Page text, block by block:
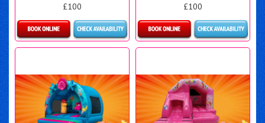
£100
Details & Bookings
£100
Details & Bookings